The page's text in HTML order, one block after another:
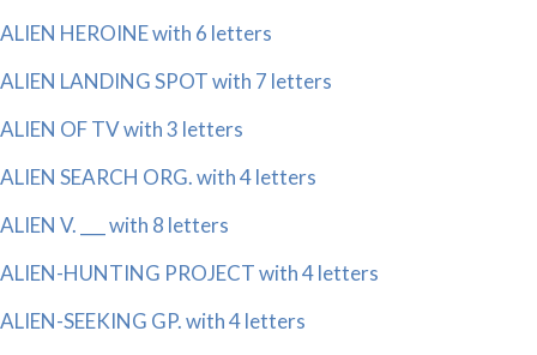
ALIEN HEROINE with 6 letters
ALIEN LANDING SPOT with 7 letters
ALIEN OF TV with 3 letters
ALIEN SEARCH ORG. with 4 letters
ALIEN V. ___ with 8 letters
ALIEN-HUNTING PROJECT with 4 letters
ALIEN-SEEKING GP. with 4 letters